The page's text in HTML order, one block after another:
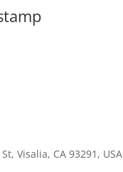
Visalia, CA 93291, USA